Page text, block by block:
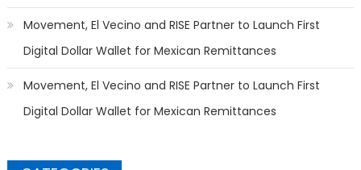
Movement, El Vecino and RISE Partner to Launch First
Digital Dollar Wallet for Mexican Remittances
Movement, El Vecino and RISE Partner to Launch First
Digital Dollar Wallet for Mexican Remittances